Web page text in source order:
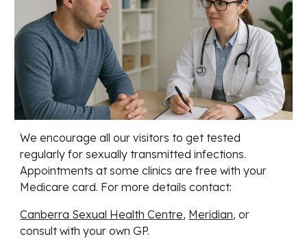
We encourage all our visitors to get tested
regularly for sexually transmitted infections.
Appointments at some clinics are free with your
Medicare card. For more details contact:
Canberra Sexual Health Centre, Meridian, or
consult with your own GP.